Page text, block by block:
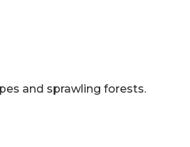
and sprawling forests.